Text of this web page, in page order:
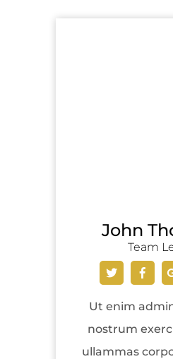
John
Team
Ut enim
nostrum
ullammas